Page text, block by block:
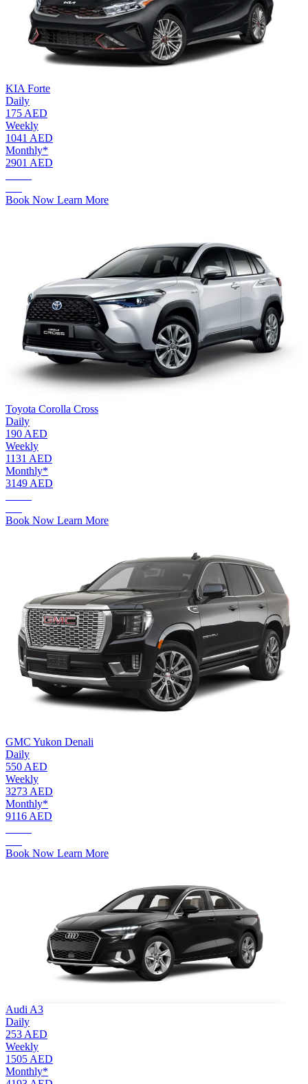
KIA Forte
Daily
175 AED
Weekly
1041 AED
Monthly*
2901 AED
Book Now Learn More
Toyota Corolla Cross
Daily
190 AED
Weekly
1131 AED
Monthly*
3149 AED
Book Now Learn More
GMC Yukon Denali
Daily
550 AED
Weekly
3273 AED
Monthly*
9116 AED
Book Now Learn More
Audi A3
Daily
253 AED
Weekly
1505 AED
Monthly*